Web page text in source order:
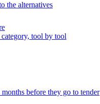
the alternatives
tool by tool
before they go to tender